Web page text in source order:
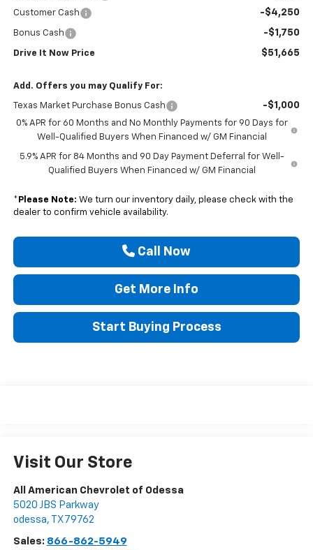
Customer Cash -$4,250
Bonus Cash -$1,750
Drive It Now Price $51,665
Add. Offers you may Qualify For:
Texas Market Purchase Bonus Cash -$1,000
0% APR for 60 Months and No Monthly Payments for 90 Days for
Well-Qualified Buyers When Financed w/ GM Financial
5.9% APR for 84 Months and 90 Day Payment Deferral for Well-
Qualified Buyers When Financed w/ GM Financial
* Please Note: We turn our inventory daily, please check with the
dealer to confirm vehicle availability.
Call Now
Get More Info
Start Buying Process
Visit Our Store
All American Chevrolet of Odessa
5020 JBS Parkway
odessa, TX 79762
Sales: 866-862-5949